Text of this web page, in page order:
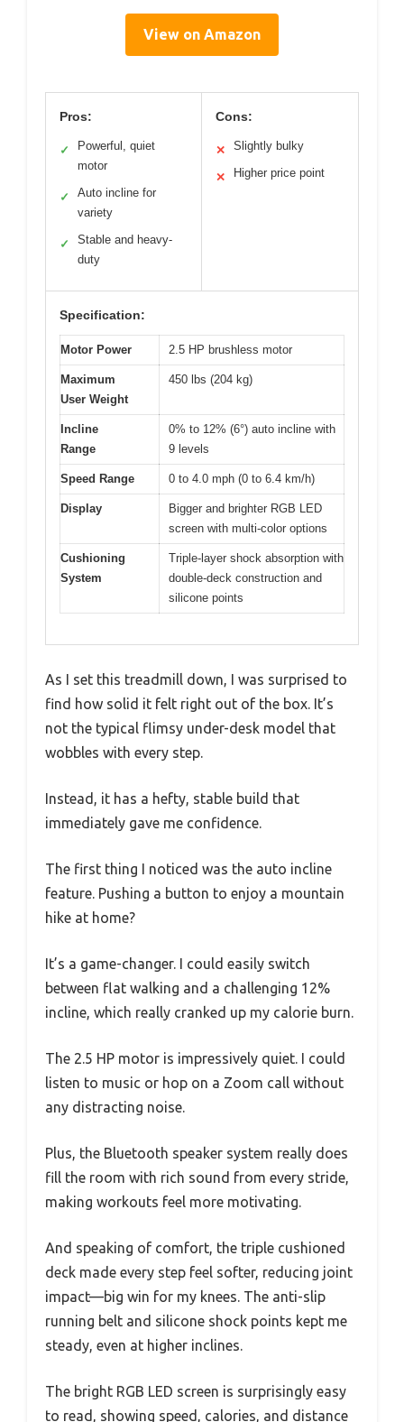
View on Amazon
Pros:
✓
Powerful, quiet
motor
✓
Auto incline for
variety
✓
Stable and heavy-
duty
Cons:
✕ Slightly bulky
✕ Higher price point
Specification:
Motor Power 2.5 HP brushless motor
Maximum
User Weight
450 lbs (204 kg)
Incline
Range
0% to 12% (6°) auto incline with
9 levels
Speed Range 0 to 4.0 mph (0 to 6.4 km/h)
Display
Bigger and brighter RGB LED
screen with multi-color options
Cushioning
System
Triple-layer shock absorption with
double-deck construction and
silicone points
As I set this treadmill down, I was surprised to
find how solid it felt right out of the box. It’s
not the typical flimsy under-desk model that
wobbles with every step.
Instead, it has a hefty, stable build that
immediately gave me confidence.
The first thing I noticed was the auto incline
feature. Pushing a button to enjoy a mountain
hike at home?
It’s a game-changer. I could easily switch
between flat walking and a challenging 12%
incline, which really cranked up my calorie burn.
The 2.5 HP motor is impressively quiet. I could
listen to music or hop on a Zoom call without
any distracting noise.
Plus, the Bluetooth speaker system really does
fill the room with rich sound from every stride,
making workouts feel more motivating.
And speaking of comfort, the triple cushioned
deck made every step feel softer, reducing joint
impact—big win for my knees. The anti-slip
running belt and silicone shock points kept me
steady, even at higher inclines.
The bright RGB LED screen is surprisingly easy
to read, showing speed, calories, and distance